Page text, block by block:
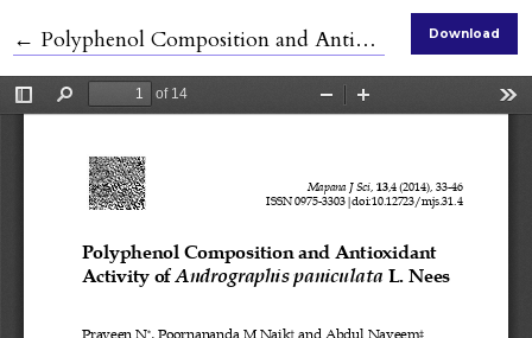
← Return to Article Details
Polyphenol Composition and Antioxidant Activity of Andrographis paniculata L. Nees Download